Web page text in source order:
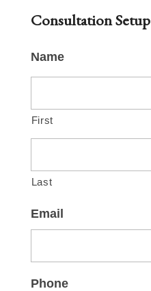
Consultation Setup
Name
First
Last
Email
Phone